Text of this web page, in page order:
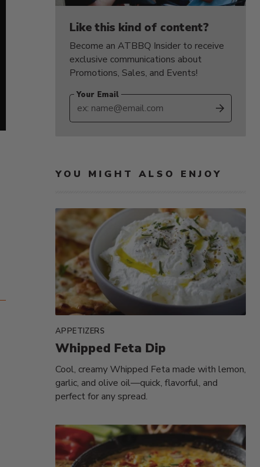
Like this kind of content?
Become an ATBBQ Insider to receive
exclusive communications about
Promotions, Sales, and Events!
Your Email
YOU MIGHT ALSO ENJOY
APPETIZERS
Whipped Feta Dip
Cool, creamy Whipped Feta made with lemon,
garlic, and olive oil—quick, flavorful, and
perfect for any spread.